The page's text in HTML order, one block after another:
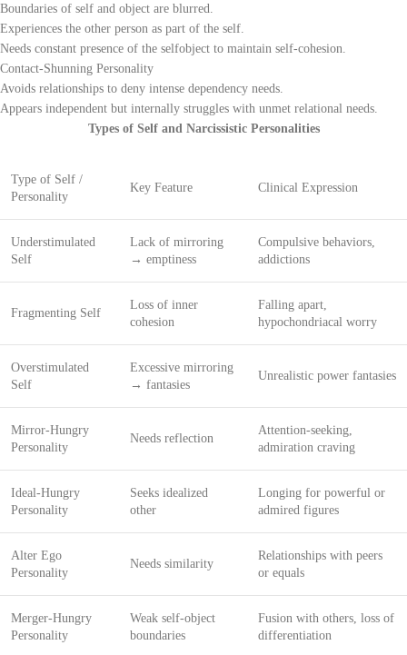
Boundaries of self and object are blurred.
Experiences the other person as part of the self.
Needs constant presence of the selfobject to maintain self-cohesion.
Contact-Shunning Personality
Avoids relationships to deny intense dependency needs.
Appears independent but internally struggles with unmet relational needs.
Types of Self and Narcissistic Personalities
Type of Self /
Personality
Key Feature Clinical Expression
Understimulated
Self
Lack of mirroring
→ emptiness
Compulsive behaviors,
addictions
Fragmenting Self
Loss of inner
cohesion
Falling apart,
hypochondriacal worry
Overstimulated
Self
Excessive mirroring
→ fantasies
Unrealistic power fantasies
Mirror-Hungry
Personality
Needs reflection
Attention-seeking,
admiration craving
Ideal-Hungry
Personality
Seeks idealized
other
Longing for powerful or
admired figures
Alter Ego
Personality
Needs similarity
Relationships with peers
or equals
Merger-Hungry
Personality
Weak self-object
boundaries
Fusion with others, loss of
differentiation